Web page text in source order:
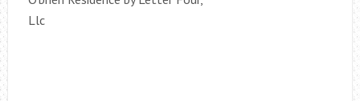
Llc